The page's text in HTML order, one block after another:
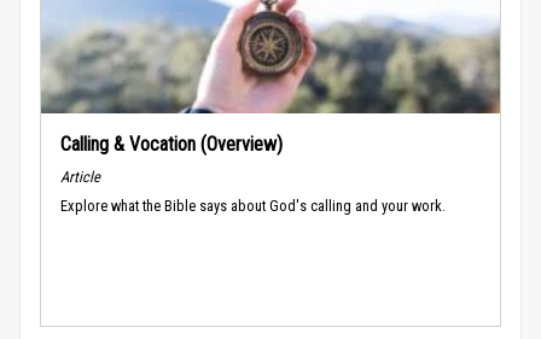
Calling & Vocation (Overview)
Article
Explore what the Bible says about God's calling and your work.